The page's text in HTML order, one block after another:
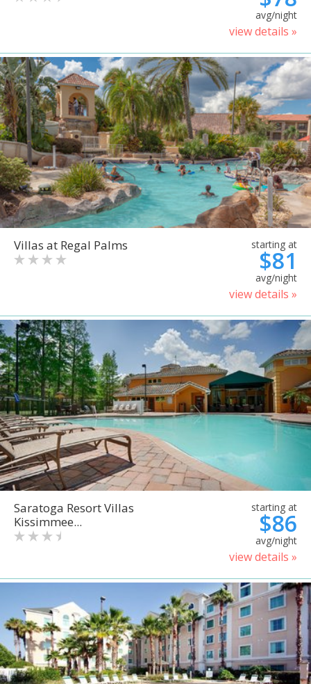
avg/night
view details »
Villas at Regal Palms starting at
$81
avg/night
view details »
Saratoga Resort Villas
Kissimmee...
starting at
$86
avg/night
view details »